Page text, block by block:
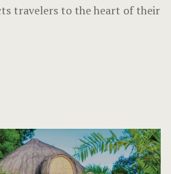
travelers to the heart of their